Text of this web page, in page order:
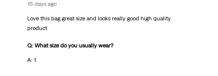
15 days ago
Love this bag great size and looks really good high quality
product
Q: What size do you usually wear?
A: 1